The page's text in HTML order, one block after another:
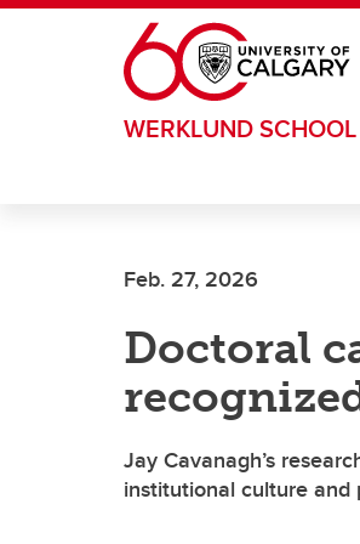
Skip to main content
WERKLUND
Feb. 27, 2026
Doctoral
Jay Cavanagh’s
institutional culture and